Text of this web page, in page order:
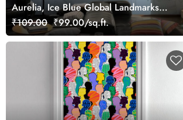
Aurelia, Ice Blue Global Landmarks
Wallpaper Mural
₹109.00 ₹99.00/sq.ft.